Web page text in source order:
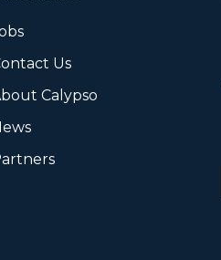
Us
Calypso